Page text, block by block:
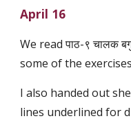
April 16
We read पाठ-९ चालक
some of the
I also handed out
lines underlined for